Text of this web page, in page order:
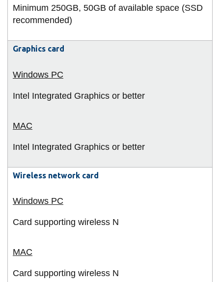
Minimum 250GB, 50GB of available space (SSD
recommended)
Graphics card
Intel Integrated Graphics or better
Intel Integrated Graphics or better
Wireless network card
Card supporting wireless N
Card supporting wireless N